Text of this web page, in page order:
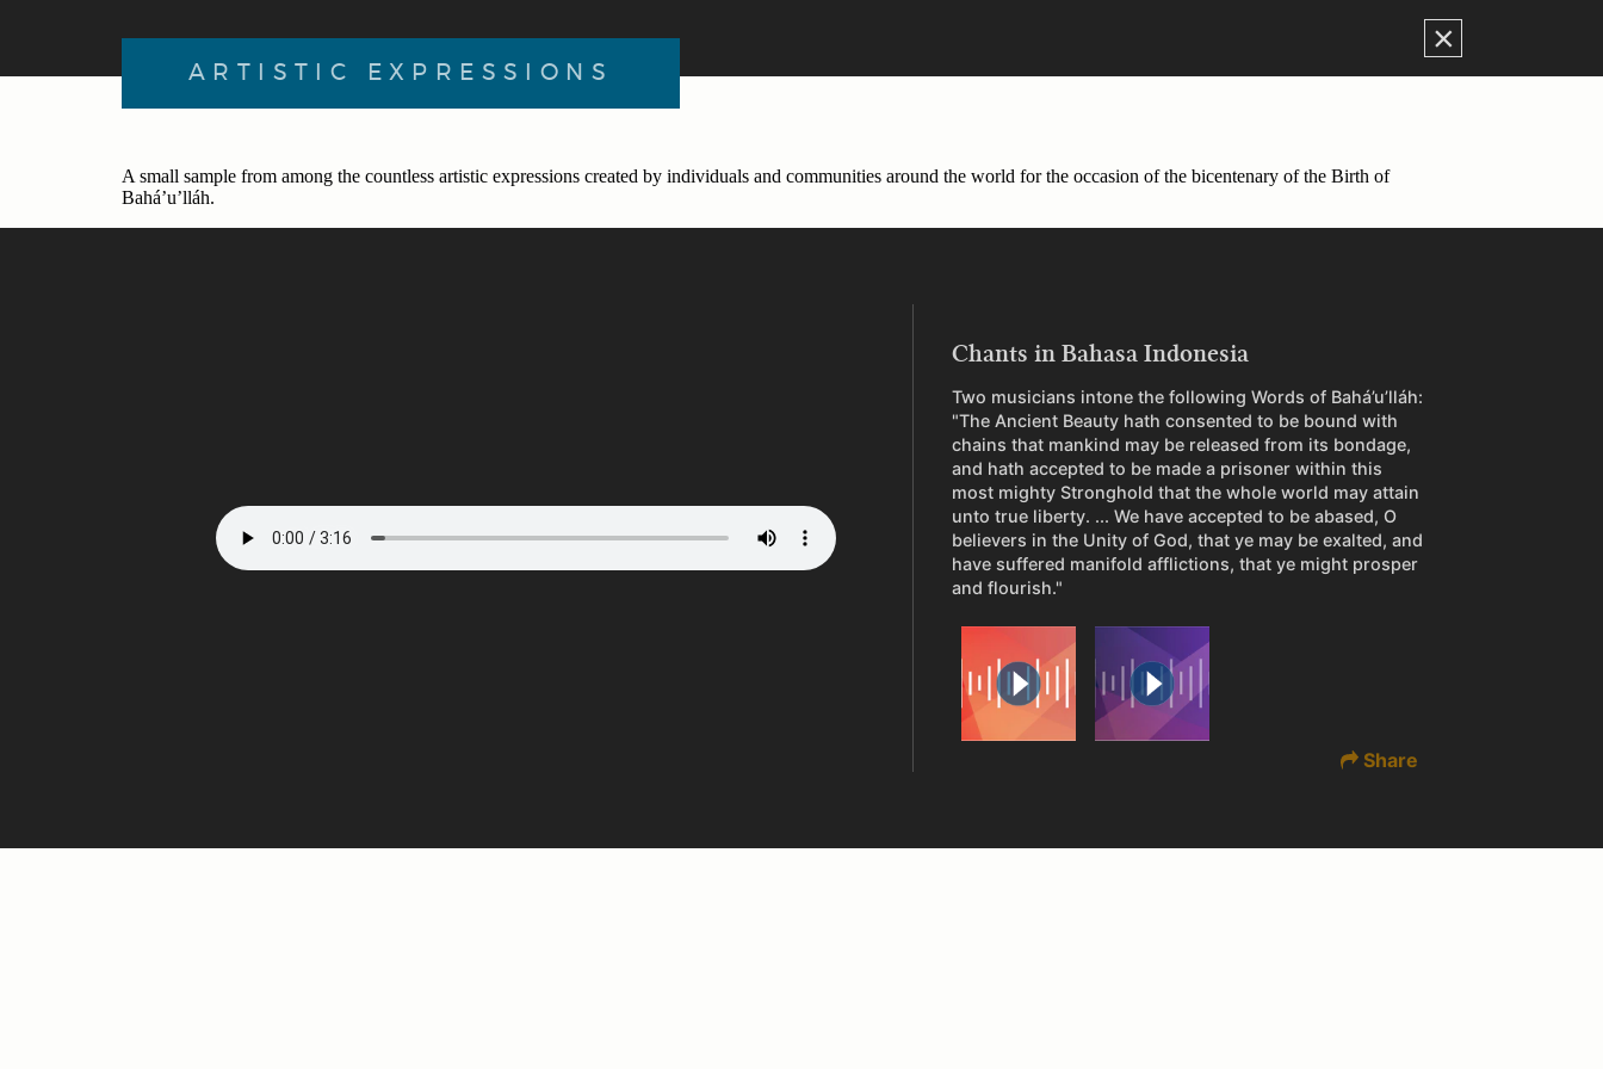
ARTISTIC EXPRESSIONS
×
A small sample from among the countless artistic expressions created by individuals and communities around the world for the occasion of the bicentenary of the Birth of
Bahá’u’lláh.
Chants in Bahasa Indonesia
Two musicians intone the following Words of Bahá’u’lláh:
"The Ancient Beauty hath consented to be bound with
chains that mankind may be released from its bondage,
and hath accepted to be made a prisoner within this
most mighty Stronghold that the whole world may attain
unto true liberty. ... We have accepted to be abased, O
believers in the Unity of God, that ye may be exalted, and
have suffered manifold afflictions, that ye might prosper
and flourish."
Share